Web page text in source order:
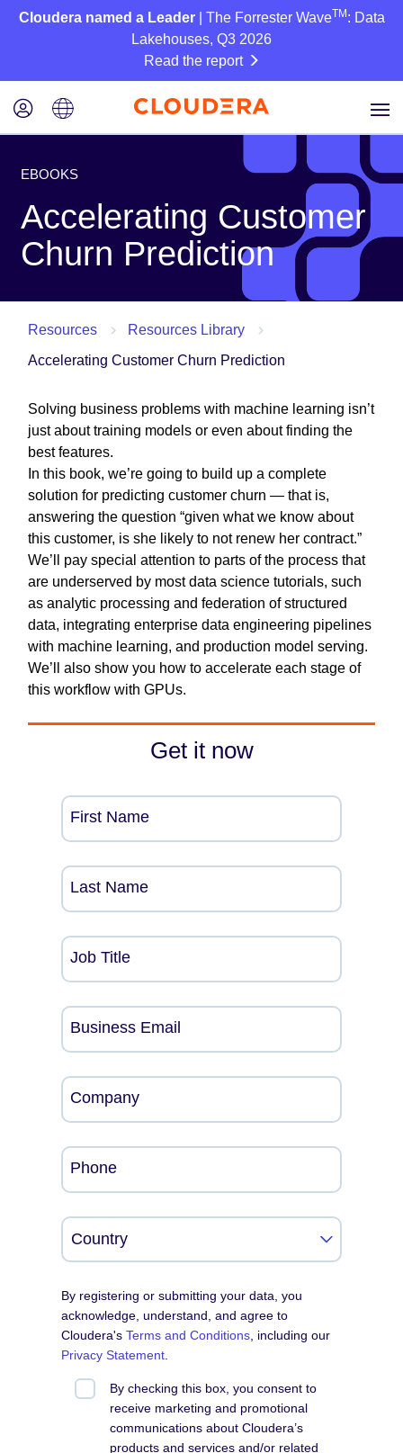
Cloudera named a Leader| The Forrester WaveTM : Data
Lakehouses, Q3 2026
Read the report
EBOOKS
Accelerating Customer
Churn Prediction
Resources
Resources Library
Accelerating Customer Churn Prediction
Solving business problems with machine learning isn’t
just about training models or even about finding the
best features.
In this book, we’re going to build up a complete
solution for predicting customer churn — that is,
answering the question “given what we know about
this customer, is she likely to not renew her contract.”
We’ll pay special attention to parts of the process that
are underserved by most data science tutorials, such
as analytic processing and federation of structured
data, integrating enterprise data engineering pipelines
with machine learning, and production model serving.
We’ll also show you how to accelerate each stage of
this workflow with GPUs.
Get it now
First Name
Last Name
Job Title
Business Email
Company
Phone
By registering or submitting your data, you
acknowledge, understand, and agree to
Cloudera'sTerms and Conditions , including our
Privacy Statement
By checking this box, you consent to
receive marketing and promotional
communications about Cloudera’s
products and services and/or related